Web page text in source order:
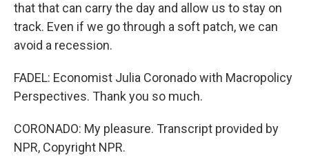
that that can carry the day and allow us to stay on
track. Even if we go through a soft patch, we can
avoid a recession.
FADEL: Economist Julia Coronado with Macropolicy
Perspectives. Thank you so much.
CORONADO: My pleasure. Transcript provided by
NPR, Copyright NPR.